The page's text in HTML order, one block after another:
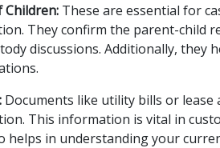
Children: These are essential for
They confirm the parent-child
discussions. Additionally, they
Documents like utility bills or
This information is vital in
helps in understanding your